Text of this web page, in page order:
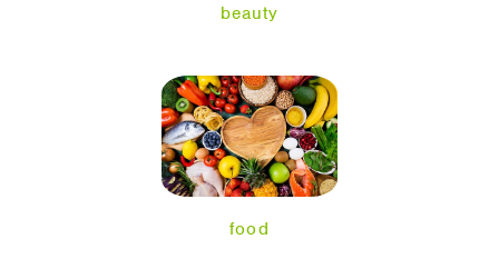
beauty
food